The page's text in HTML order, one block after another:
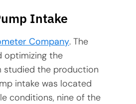
Intake
Company. The
optimizing the
studied the production
intake was located
conditions, nine of the